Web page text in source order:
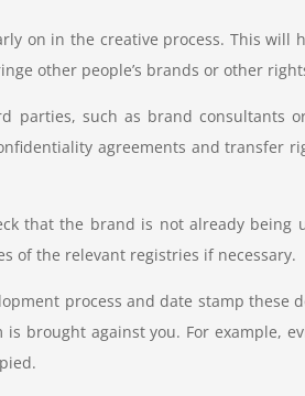
on in the creative process. This will
other people’s brands or other
parties, such as brand consultants
agreements and transfer
that the brand is not already being
of the relevant registries if necessary.
process and date stamp these
brought against you. For example,